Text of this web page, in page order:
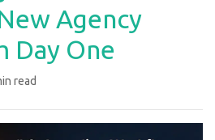
Agency
Day One
read